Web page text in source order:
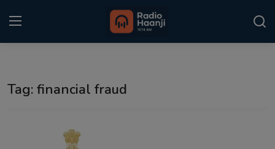
Punjabi Podcast
Tag: financial fraud